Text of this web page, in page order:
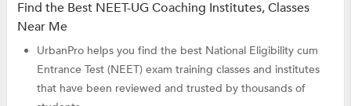
Find the Best NEET-UG Coaching Institutes, Classes
Near Me
UrbanPro helps you find the best National Eligibility cum
Entrance Test (NEET) exam training classes and institutes
that have been reviewed and trusted by thousands of